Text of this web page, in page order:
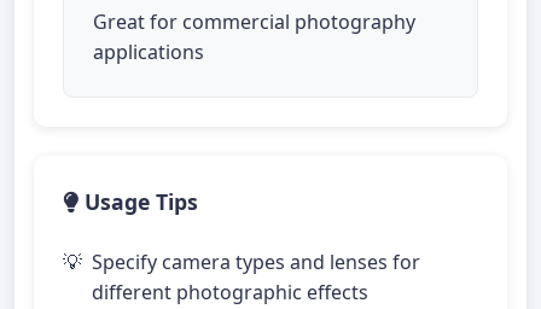
Great for commercial photography
applications
Usage Tips
Specify camera types and lenses for
different photographic effects